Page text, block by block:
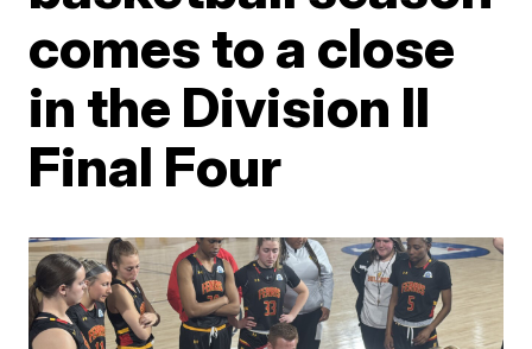
comes to a close
in the Division II
Final Four